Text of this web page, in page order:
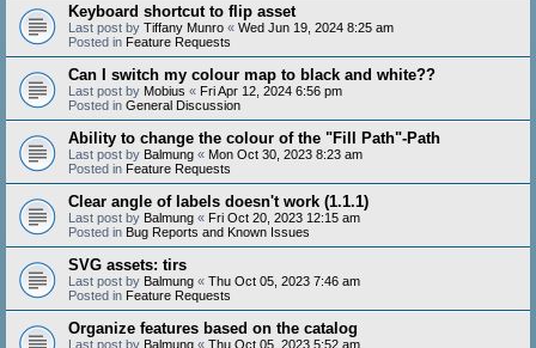
Keyboard shortcut to flip asset
Last post by Tiffany Munro « Wed Jun 19, 2024 8:25 am
Posted in Feature Requests
Can I switch my colour map to black and white??
Last post by Mobius « Fri Apr 12, 2024 6:56 pm
Posted in General Discussion
Ability to change the colour of the "Fill Path"-Path
Last post by Balmung « Mon Oct 30, 2023 8:23 am
Posted in Feature Requests
Clear angle of labels doesn't work (1.1.1)
Last post by Balmung « Fri Oct 20, 2023 12:15 am
Posted in Bug Reports and Known Issues
SVG assets: tirs
Last post by Balmung « Thu Oct 05, 2023 7:46 am
Posted in Feature Requests
Organize features based on the catalog
Last post by Balmung « Thu Oct 05, 2023 5:52 am